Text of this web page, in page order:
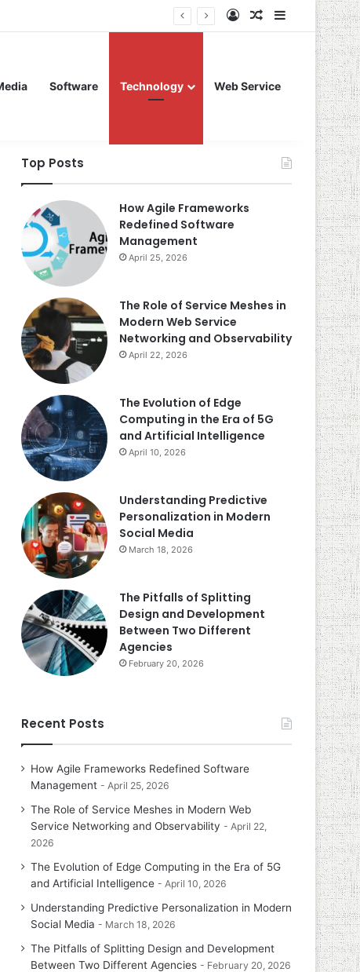
Log InRandom Article
Sidebar
Software Technology Web Service
Top Posts
How Agile Frameworks
Redefined Software
Management
April 25, 2026
The Role of Service Meshes in
Modern Web Service
Networking and Observability
April 22, 2026
The Evolution of Edge
Computing in the Era of 5G
and Artificial Intelligence
April 10, 2026
Understanding Predictive
Personalization in Modern
Social Media
March 18, 2026
The Pitfalls of Splitting
Design and Development
Between Two Different
Agencies
February 20, 2026
Recent Posts
How Agile Frameworks Redefined Software
Management
April 25, 2026
The Role of Service Meshes in Modern Web
Service Networking and Observability
April 22,
2026
The Evolution of Edge Computing in the Era of 5G
and Artificial Intelligence
April 10, 2026
Understanding Predictive Personalization in Modern
Social Media
March 18, 2026
The Pitfalls of Splitting Design and Development
Between Two Different Agencies
February 20, 2026